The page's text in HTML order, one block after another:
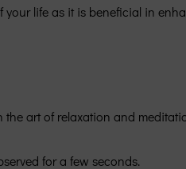
life as it is beneficial in
the art of relaxation and
for a few seconds.